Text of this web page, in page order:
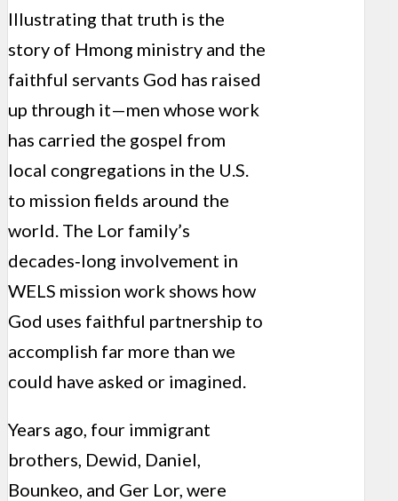
Illustrating that truth is the
story of Hmong ministry and the
faithful servants God has raised
up through it—men whose work
has carried the gospel from
local congregations in the U.S.
to mission fields around the
world. The Lor family’s
decades‑long involvement in
WELS mission work shows how
God uses faithful partnership to
accomplish far more than we
could have asked or imagined.
Years ago, four immigrant
brothers, Dewid, Daniel,
Bounkeo, and Ger Lor, were